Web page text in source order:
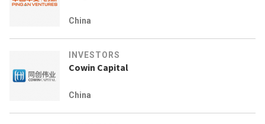
China
INVESTORS
Cowin Capital
China